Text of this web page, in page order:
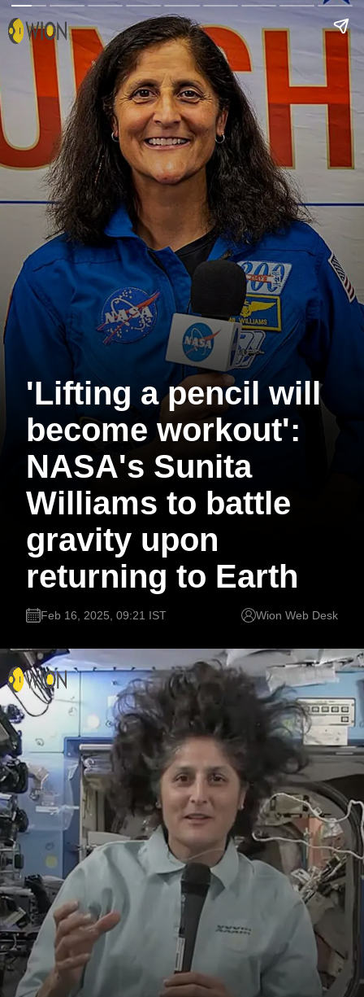
'Lifting a pencil will
become workout':
NASA's Sunita
Williams to battle
gravity upon
returning to Earth
Feb 16, 2025, 09:21 IST Wion Web Desk